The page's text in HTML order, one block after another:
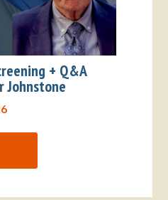
+ Q&A
Johnstone